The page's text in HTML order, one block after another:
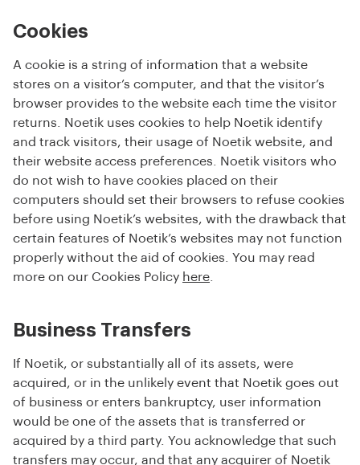
Cookies
A cookie is a string of information that a website
stores on a visitor’s computer, and that the visitor’s
browser provides to the website each time the visitor
returns. Noetik uses cookies to help Noetik identify
and track visitors, their usage of Noetik website, and
their website access preferences. Noetik visitors who
do not wish to have cookies placed on their
computers should set their browsers to refuse cookies
before using Noetik’s websites, with the drawback that
certain features of Noetik’s websites may not function
properly without the aid of cookies. You may read
more on our Cookies Policy here
Business Transfers
If Noetik, or substantially all of its assets, were
acquired, or in the unlikely event that Noetik goes out
of business or enters bankruptcy, user information
would be one of the assets that is transferred or
acquired by a third party. You acknowledge that such
transfers may occur, and that any acquirer of Noetik